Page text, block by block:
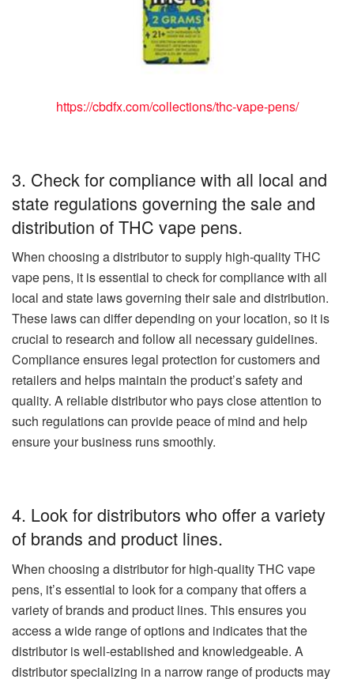
https://cbdfx.com/collections/thc-vape-pens/
3. Check for compliance with all local and
state regulations governing the sale and
distribution of THC vape pens.
When choosing a distributor to supply high-quality THC
vape pens, it is essential to check for compliance with all
local and state laws governing their sale and distribution.
These laws can differ depending on your location, so it is
crucial to research and follow all necessary guidelines.
Compliance ensures legal protection for customers and
retailers and helps maintain the product’s safety and
quality. A reliable distributor who pays close attention to
such regulations can provide peace of mind and help
ensure your business runs smoothly.
4. Look for distributors who offer a variety
of brands and product lines.
When choosing a distributor for high-quality THC vape
pens, it’s essential to look for a company that offers a
variety of brands and product lines. This ensures you
access a wide range of options and indicates that the
distributor is well-established and knowledgeable. A
distributor specializing in a narrow range of products may